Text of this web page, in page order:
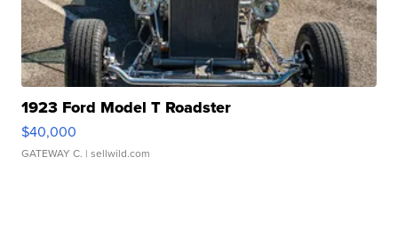
1923 Ford Model T Roadster
$40,000
GATEWAY C. | sellwild.com